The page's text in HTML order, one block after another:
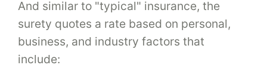
And similar to "typical" insurance, the
surety quotes a rate based on personal,
business, and industry factors that
include: